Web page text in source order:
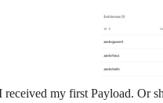
my first Payload. Or